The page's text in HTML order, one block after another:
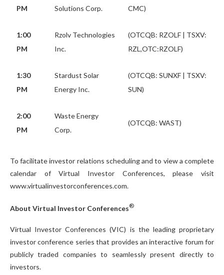
PM
Solutions Corp.
CMC)
1:00
PM
Rzolv Technologies
Inc.
(OTCQB: RZOLF | TSXV:
RZL,OTC:RZOLF)
1:30
PM
Stardust Solar
Energy Inc.
(OTCQB: SUNXF | TSXV:
SUN)
2:00
PM
Waste Energy
Corp.
(OTCQB: WAST)
To facilitate investor relations scheduling and to view a complete
calendar of Virtual Investor Conferences, please visit
www.virtualinvestorconferences.com.
About Virtual Investor Conferences®
Virtual Investor Conferences (VIC) is the leading proprietary
investor conference series that provides an interactive forum for
publicly traded companies to seamlessly present directly to
investors.